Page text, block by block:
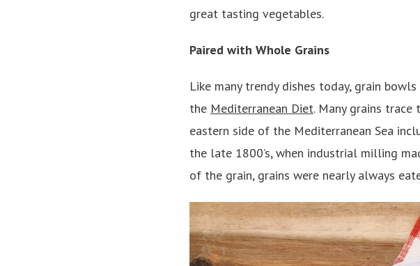
great tasting vegetables.
Paired with Whole Grains
Like many trendy dishes today, grain
the Mediterranean Diet. Many grains
eastern side of the Mediterranean Sea
the late 1800’s, when industrial milling
of the grain, grains were nearly always